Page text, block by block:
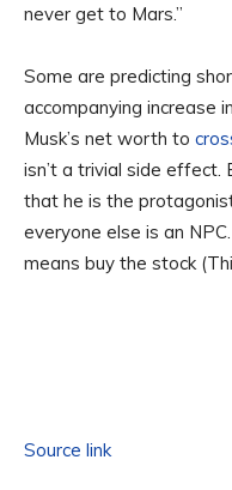
never get to Mars.”
Some are predicting
accompanying increase
Musk’s net worth to
isn’t a trivial side effect.
that he is the
everyone else is an
means buy the stock
Source link